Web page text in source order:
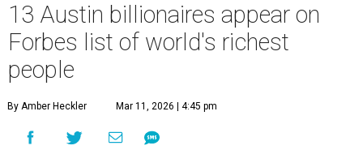
13 Austin billionaires appear on
Forbes list of world's richest
people
By Amber Heckler Mar 11, 2026 | 4:45 pm